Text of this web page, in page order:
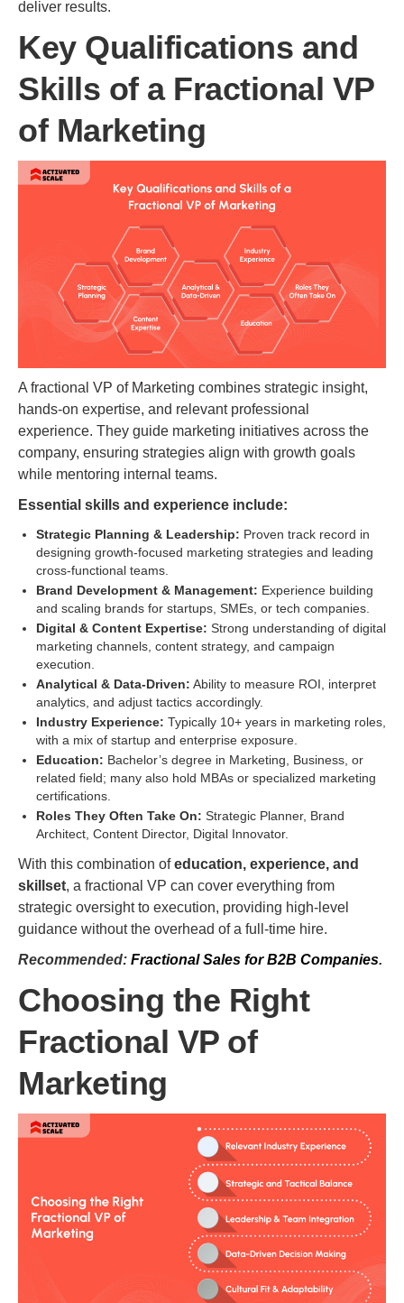
deliver results.
Key Qualifications and
Skills of a Fractional VP
of Marketing
A fractional VP of Marketing combines strategic insight,
hands-on expertise, and relevant professional
experience. They guide marketing initiatives across the
company, ensuring strategies align with growth goals
while mentoring internal teams.
Essential skills and experience include:
Strategic Planning & Leadership: Proven track record in
designing growth-focused marketing strategies and leading
cross-functional teams.
Brand Development & Management: Experience building
and scaling brands for startups, SMEs, or tech companies.
Digital & Content Expertise: Strong understanding of digital
marketing channels, content strategy, and campaign
execution.
Analytical & Data-Driven: Ability to measure ROI, interpret
analytics, and adjust tactics accordingly.
Industry Experience: Typically 10+ years in marketing roles,
with a mix of startup and enterprise exposure.
Education: Bachelor’s degree in Marketing, Business, or
related field; many also hold MBAs or specialized marketing
certifications.
Roles They Often Take On: Strategic Planner, Brand
Architect, Content Director, Digital Innovator.
With this combination ofeducation, experience, and
skillset, a fractional VP can cover everything from
strategic oversight to execution, providing high-level
guidance without the overhead of a full-time hire.
Recommended: Fractional Sales for B2B Companies.
Choosing the Right
Fractional VP of
Marketing